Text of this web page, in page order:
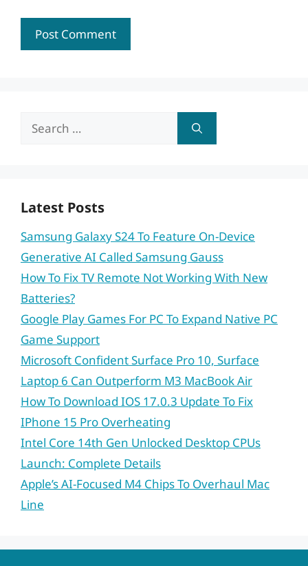
Search
Latest Posts
Samsung Galaxy S24 To Feature On-Device
Generative AI Called Samsung Gauss
How To Fix TV Remote Not Working With New
Batteries?
Google Play Games For PC To Expand Native PC
Game Support
Microsoft Confident Surface Pro 10, Surface
Laptop 6 Can Outperform M3 MacBook Air
How To Download IOS 17.0.3 Update To Fix
IPhone 15 Pro Overheating
Intel Core 14th Gen Unlocked Desktop CPUs
Launch: Complete Details
Apple’s AI-Focused M4 Chips To Overhaul Mac
Line